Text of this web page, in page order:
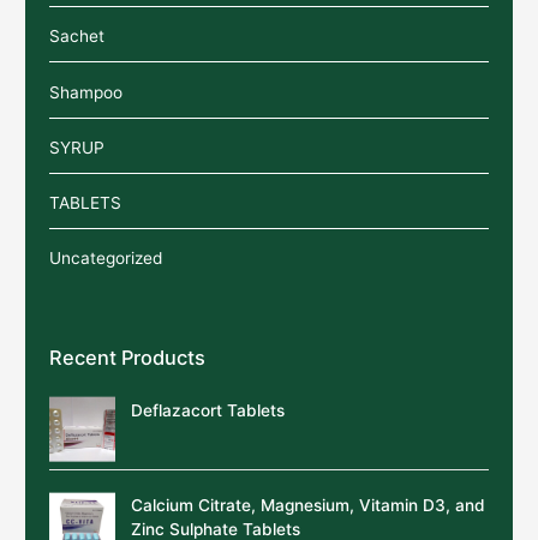
Sachet
Shampoo
SYRUP
TABLETS
Uncategorized
Recent Products
Deflazacort Tablets
Calcium Citrate, Magnesium, Vitamin D3, and
Zinc Sulphate Tablets